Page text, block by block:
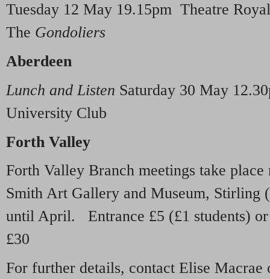
Tuesday 12 May 19.15pm Theatre
The Gondoliers
Aberdeen
Lunch and Listen Saturday 30 May
University Club
Forth Valley
Forth Valley Branch meetings take
Smith Art Gallery and Museum, Stirling
until April. Entrance £5 (£1 students)
£30
For further details, contact Elise Macrae